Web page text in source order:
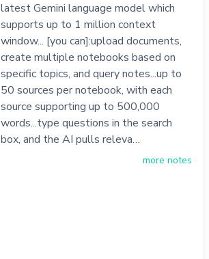
latest Gemini language model which
supports up to 1 million context
window... [you can]:upload documents,
create multiple notebooks based on
specific topics, and query notes...up to
50 sources per notebook, with each
source supporting up to 500,000
words...type questions in the search
box, and the AI pulls releva…
more notes